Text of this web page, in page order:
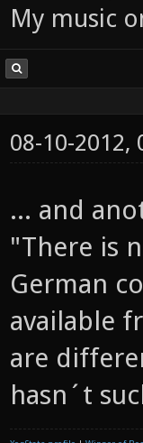
My music
08-10-2012,
... and
"There is
German
available
are
hasn´t